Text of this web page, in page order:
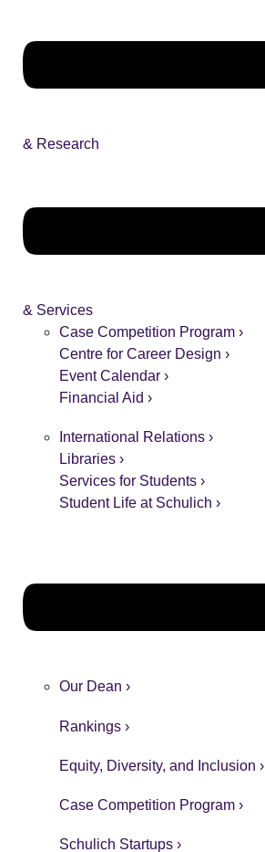
& Research
& Services
Case Competition Program ›
Centre for Career Design ›
Event Calendar ›
Financial Aid ›
International Relations ›
Libraries ›
Services for Students ›
Student Life at Schulich ›
Our Dean ›
Rankings ›
Equity, Diversity, and Inclusion ›
Case Competition Program ›
Schulich Startups ›